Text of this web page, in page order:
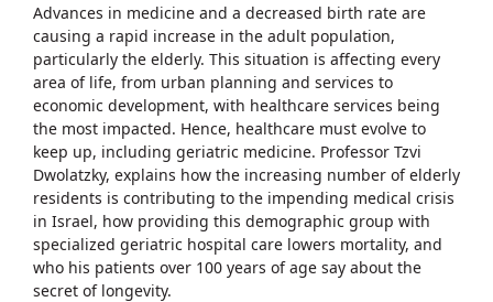
Advances in medicine and a decreased birth rate are
causing a rapid increase in the adult population,
particularly the elderly. This situation is affecting every
area of life, from urban planning and services to
economic development, with healthcare services being
the most impacted. Hence, healthcare must evolve to
keep up, including geriatric medicine. Professor Tzvi
Dwolatzky, explains how the increasing number of elderly
residents is contributing to the impending medical crisis
in Israel, how providing this demographic group with
specialized geriatric hospital care lowers mortality, and
who his patients over 100 years of age say about the
secret of longevity.